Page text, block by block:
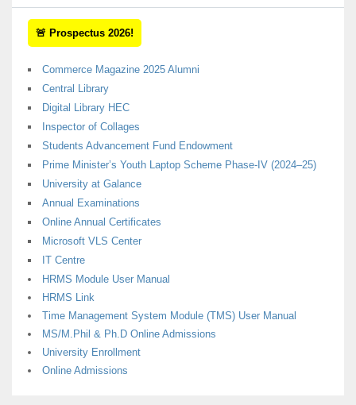
🚨 Prospectus 2026!
Commerce Magazine 2025 Alumni
Central Library
Digital Library HEC
Inspector of Collages
Students Advancement Fund Endowment
Prime Minister’s Youth Laptop Scheme Phase-IV (2024–25)
University at Galance
Annual Examinations
Online Annual Certificates
Microsoft VLS Center
IT Centre
HRMS Module User Manual
HRMS Link
Time Management System Module (TMS) User Manual
MS/M.Phil & Ph.D Online Admissions
University Enrollment
Online Admissions